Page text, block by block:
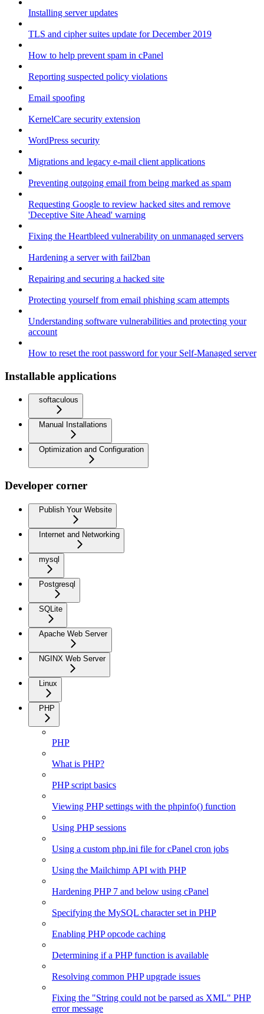
Installing server updates
TLS and cipher suites update for December 2019
How to help prevent spam in cPanel
Reporting suspected policy violations
Email spoofing
KernelCare security extension
WordPress security
Migrations and legacy e-mail client applications
Preventing outgoing email from being marked as spam
Requesting Google to review hacked sites and remove
'Deceptive Site Ahead' warning
Fixing the Heartbleed vulnerability on unmanaged servers
Hardening a server with fail2ban
Repairing and securing a hacked site
Protecting yourself from email phishing scam attempts
Understanding software vulnerabilities and protecting your
account
How to reset the root password for your Self-Managed server
Installable applications
softaculous
Manual Installations
Optimization and Configuration
Developer corner
Publish Your Website
Internet and Networking
mysql
Postgresql
SQLite
Apache Web Server
NGINX Web Server
Linux
PHP
PHP
What is PHP?
PHP script basics
Viewing PHP settings with the phpinfo() function
Using PHP sessions
Using a custom php.ini file for cPanel cron jobs
Using the Mailchimp API with PHP
Hardening PHP 7 and below using cPanel
Specifying the MySQL character set in PHP
Enabling PHP opcode caching
Determining if a PHP function is available
Resolving common PHP upgrade issues
Fixing the "String could not be parsed as XML" PHP
error message